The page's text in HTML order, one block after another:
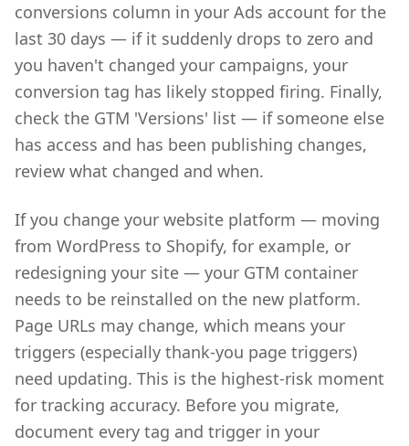
conversions column in your Ads account for the
last 30 days — if it suddenly drops to zero and
you haven't changed your campaigns, your
conversion tag has likely stopped firing. Finally,
check the GTM 'Versions' list — if someone else
has access and has been publishing changes,
review what changed and when.
If you change your website platform — moving
from WordPress to Shopify, for example, or
redesigning your site — your GTM container
needs to be reinstalled on the new platform.
Page URLs may change, which means your
triggers (especially thank-you page triggers)
need updating. This is the highest-risk moment
for tracking accuracy. Before you migrate,
document every tag and trigger in your